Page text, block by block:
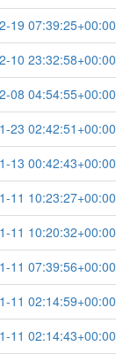
19 07:39:25+00:00
10 23:32:58+00:00
08 04:54:55+00:00
23 02:42:51+00:00
13 00:42:43+00:00
11 10:23:27+00:00
11 10:20:32+00:00
11 07:39:56+00:00
11 02:14:59+00:00
11 02:14:43+00:00